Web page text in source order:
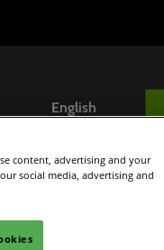
English
าษาไทย& Insights Help
content, advertising and your
social media, advertising and